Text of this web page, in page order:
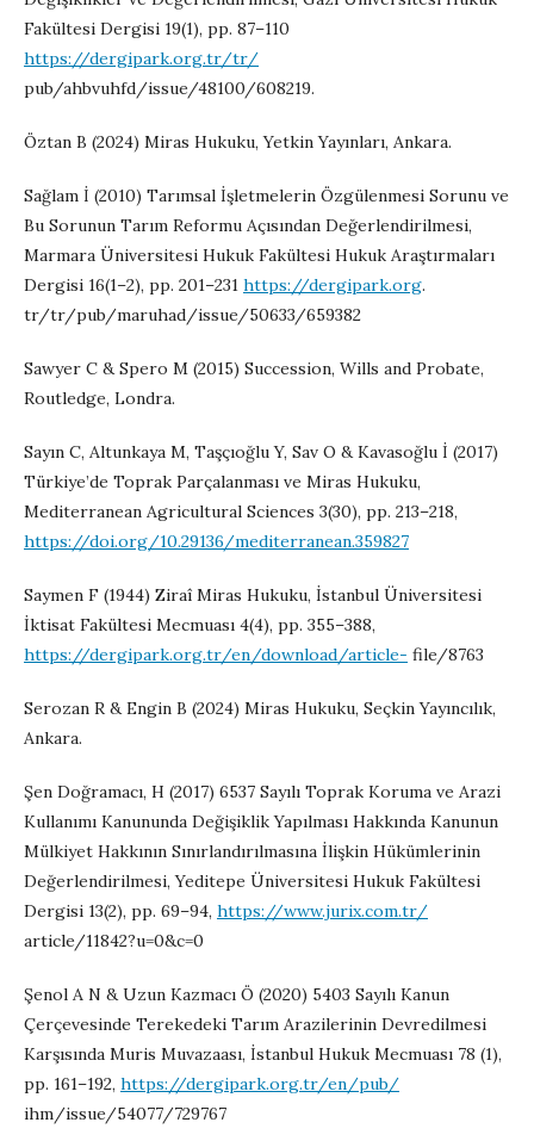
Fakültesi Dergisi 19(1), pp. 87–110
https://dergipark.org.tr/tr/
pub/ahbvuhfd/issue/48100/608219.
Öztan B (2024) Miras Hukuku, Yetkin Yayınları, Ankara.
Sağlam İ (2010) Tarımsal İşletmelerin Özgülenmesi Sorunu ve
Bu Sorunun Tarım Reformu Açısından Değerlendirilmesi,
Marmara Üniversitesi Hukuk Fakültesi Hukuk Araştırmaları
Dergisi 16(1–2), pp. 201–231 https://dergipark.org.
tr/tr/pub/maruhad/issue/50633/659382
Sawyer C & Spero M (2015) Succession, Wills and Probate,
Routledge, Londra.
Sayın C, Altunkaya M, Taşçıoğlu Y, Sav O & Kavasoğlu İ (2017)
Türkiye’de Toprak Parçalanması ve Miras Hukuku,
Mediterranean Agricultural Sciences 3(30), pp. 213–218,
https://doi.org/10.29136/mediterranean.359827
Saymen F (1944) Ziraî Miras Hukuku, İstanbul Üniversitesi
İktisat Fakültesi Mecmuası 4(4), pp. 355–388,
https://dergipark.org.tr/en/download/article- file/8763
Serozan R & Engin B (2024) Miras Hukuku, Seçkin Yayıncılık,
Ankara.
Şen Doğramacı, H (2017) 6537 Sayılı Toprak Koruma ve Arazi
Kullanımı Kanununda Değişiklik Yapılması Hakkında Kanunun
Mülkiyet Hakkının Sınırlandırılmasına İlişkin Hükümlerinin
Değerlendirilmesi, Yeditepe Üniversitesi Hukuk Fakültesi
Dergisi 13(2), pp. 69–94, https://www.jurix.com.tr/
article/11842?u=0&c=0
Şenol A N & Uzun Kazmacı Ö (2020) 5403 Sayılı Kanun
Çerçevesinde Terekedeki Tarım Arazilerinin Devredilmesi
Karşısında Muris Muvazaası, İstanbul Hukuk Mecmuası 78 (1),
pp. 161–192, https://dergipark.org.tr/en/pub/
ihm/issue/54077/729767